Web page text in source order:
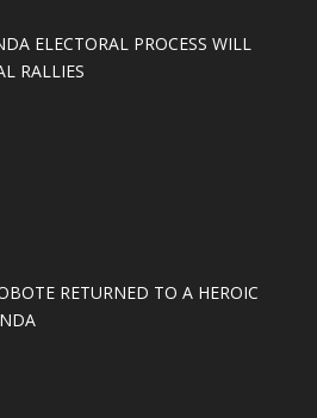
ELECTORAL PROCESS WILL
RALLIES
RETURNED TO A HEROIC